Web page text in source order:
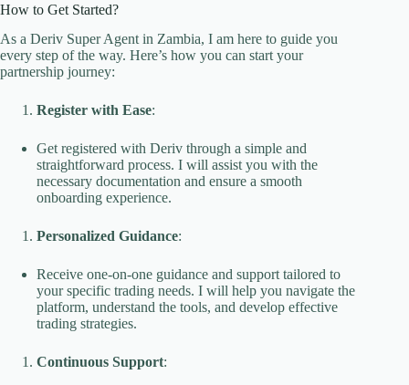
How to Get Started?
As a Deriv Super Agent in Zambia, I am here to guide you
every step of the way. Here’s how you can start your
partnership journey:
Register with Ease:
Get registered with Deriv through a simple and
straightforward process. I will assist you with the
necessary documentation and ensure a smooth
onboarding experience.
Personalized Guidance:
Receive one-on-one guidance and support tailored to
your specific trading needs. I will help you navigate the
platform, understand the tools, and develop effective
trading strategies.
Continuous Support: